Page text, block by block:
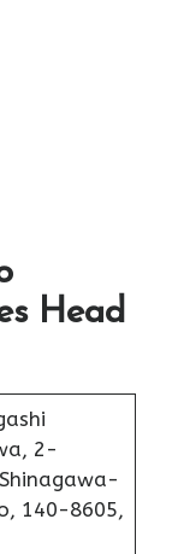
Head
2-
140-8605,